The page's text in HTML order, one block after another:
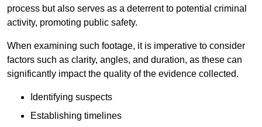
process but also serves as a deterrent to potential criminal
activity, promoting public safety.
When examining such footage, it is imperative to consider
factors such as clarity, angles, and duration, as these can
significantly impact the quality of the evidence collected.
Identifying suspects
Establishing timelines